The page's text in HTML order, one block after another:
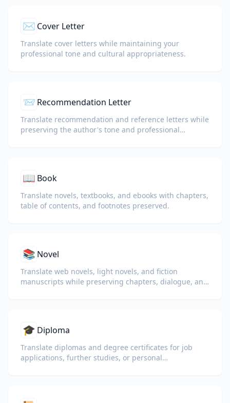
✉️ Cover Letter
Translate cover letters while maintaining your
professional tone and cultural appropriateness.
📨 Recommendation Letter
Translate recommendation and reference letters while
preserving the author's tone and professional
📖 Book
Translate novels, textbooks, and ebooks with chapters,
table of contents, and footnotes preserved.
📚 Novel
Translate web novels, light novels, and fiction
manuscripts while preserving chapters, dialogue, and
🎓 Diploma
Translate diplomas and degree certificates for job
applications, further studies, or personal